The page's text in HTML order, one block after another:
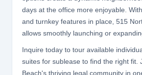
days at the office more enjoyable.
and turnkey features in place, 515
allows smoothly launching or
Inquire today to tour available
suites for sublease to find the right fit.
Beach's thriving legal community in